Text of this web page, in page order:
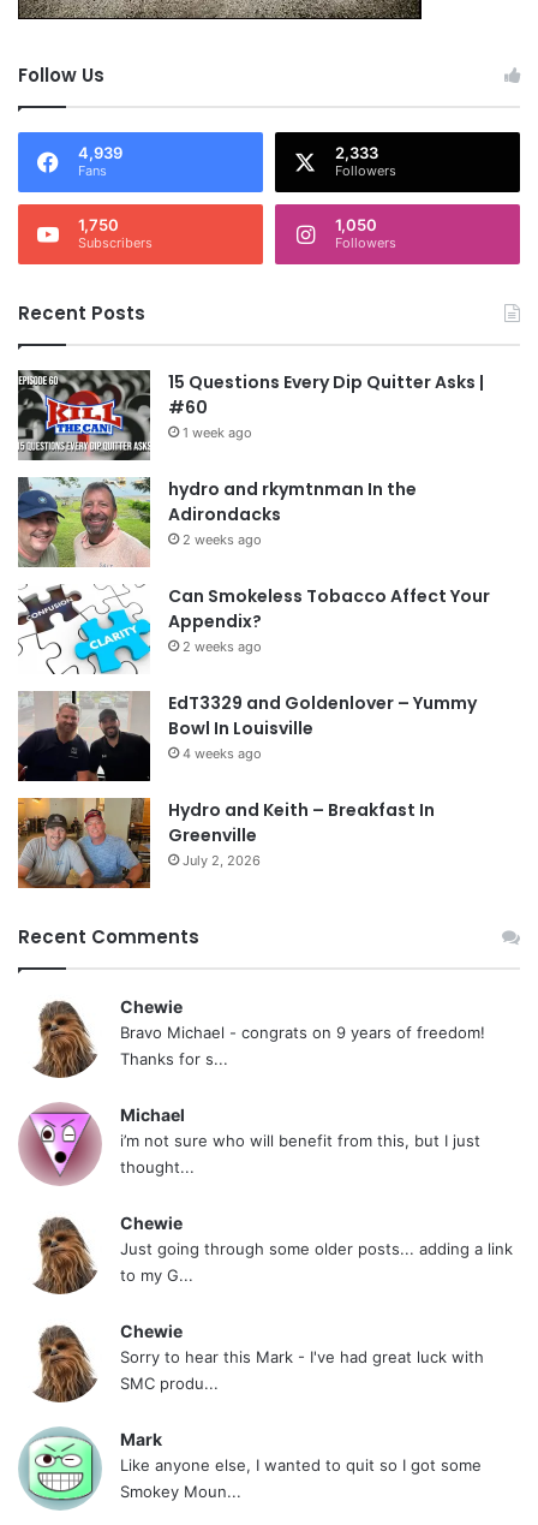
Follow Us
4,939
Fans
2,333
Followers
1,750
Subscribers
1,050
Followers
Recent Posts
15 Questions Every Dip Quitter Asks |
#60
1 week ago
hydro and rkymtnman In the
Adirondacks
2 weeks ago
Can Smokeless Tobacco Affect Your
Appendix?
2 weeks ago
EdT3329 and Goldenlover – Yummy
Bowl In Louisville
4 weeks ago
Hydro and Keith – Breakfast In
Greenville
July 2, 2026
Recent Comments
Chewie
Bravo Michael - congrats on 9 years of freedom!
Thanks for s...
Michael
i’m not sure who will benefit from this, but I just
thought...
Chewie
Just going through some older posts... adding a link
to my G...
Chewie
Sorry to hear this Mark - I've had great luck with
SMC produ...
Mark
Like anyone else, I wanted to quit so I got some
Smokey Moun...